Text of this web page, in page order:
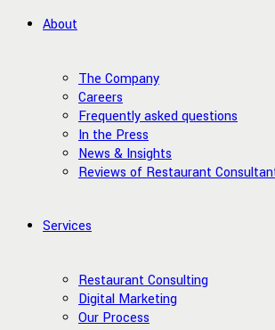
About
The Company
Careers
Frequently asked questions
In the Press
News & Insights
Reviews of Restaurant
Services
Restaurant Consulting
Digital Marketing
Our Process